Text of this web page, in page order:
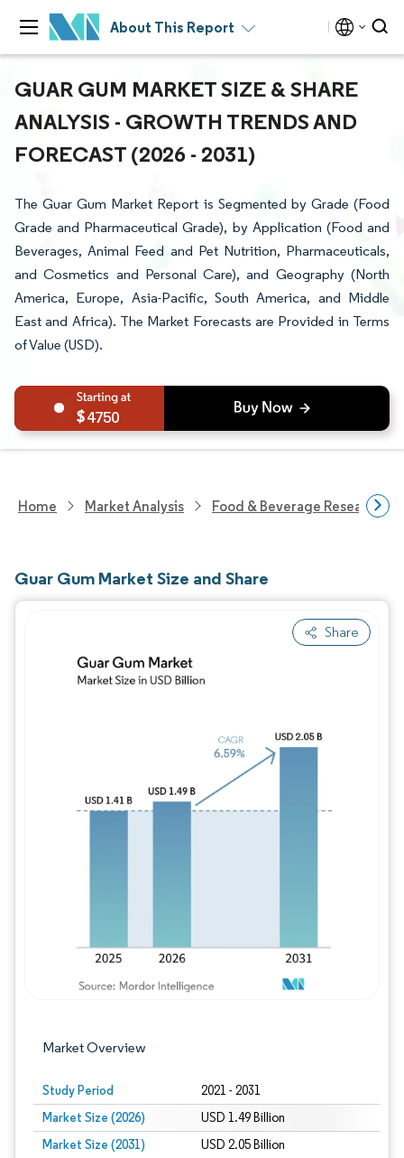
About This Report
GUAR GUM MARKET SIZE & SHARE
ANALYSIS - GROWTH TRENDS AND
FORECAST (2026 - 2031)
The Guar Gum Market Report is Segmented by Grade (Food
Grade and Pharmaceutical Grade), by Application (Food and
Beverages, Animal Feed and Pet Nutrition, Pharmaceuticals,
and Cosmetics and Personal Care), and Geography (North
America, Europe, Asia-Pacific, South America, and Middle
East and Africa). The Market Forecasts are Provided in Terms
of Value (USD).
4750
Home Market Analysis Food & Beverage Research
Guar Gum Market Size and Share
Share
Market Overview
Study Period 2021 - 2031
Market Size (2026) USD 1.49 Billion
Market Size (2031) USD 2.05 Billion